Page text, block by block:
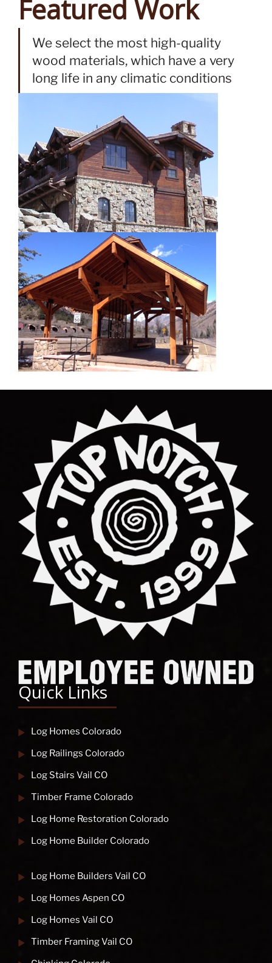
Featured Work
We select the most high-quality
wood materials, which have a very
Log Homes Colorado
Log Railings Colorado
Log Stairs Vail CO
Timber Frame Colorado
Log Home Restoration Colorado
Log Home Builders Vail CO
Log Homes Aspen CO
Log Homes Vail CO